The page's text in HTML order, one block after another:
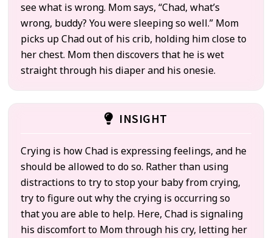
see what is wrong. Mom says, “Chad, what’s
wrong, buddy? You were sleeping so well.” Mom
picks up Chad out of his crib, holding him close to
her chest. Mom then discovers that he is wet
straight through his diaper and his onesie.
INSIGHT
Crying is how Chad is expressing feelings, and he
should be allowed to do so. Rather than using
distractions to try to stop your baby from crying,
try to figure out why the crying is occurring so
that you are able to help. Here, Chad is signaling
his discomfort to Mom through his cry, letting her